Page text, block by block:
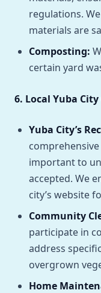
regulations.
materials are
Composting:
certain yard
6. Local Yuba
Yuba City’s
important to
accepted. We
city’s website
Community
participate in
address
overgrown
Home